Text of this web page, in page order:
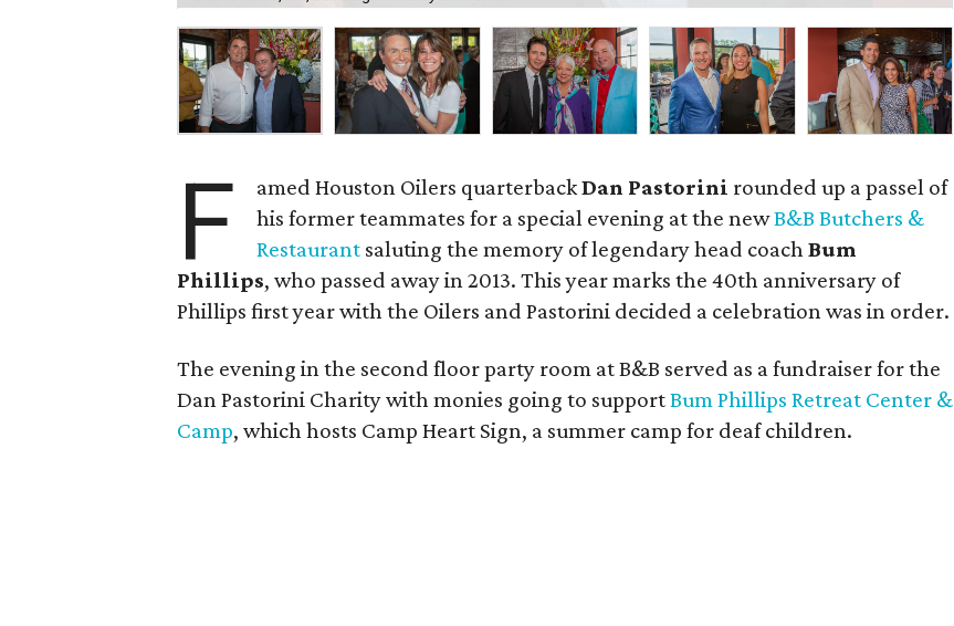
F amed Houston Oilers quarterbackDan Pastorini rounded up a passel of
his former teammates for a special evening at the newB&B Butchers &
Restaurant saluting the memory of legendary head coachBum
Phillips, who passed away in 2013. This year marks the 40th anniversary of
Phillips first year with the Oilers and Pastorini decided a celebration was in order.
The evening in the second floor party room at B&B served as a fundraiser for the
Dan Pastorini Charity with monies going to supportBum Phillips Retreat Center &
Camp, which hosts Camp Heart Sign, a summer camp for deaf children.